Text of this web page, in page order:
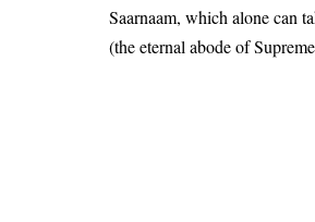
Saarnaam, which alone can
(the eternal abode of